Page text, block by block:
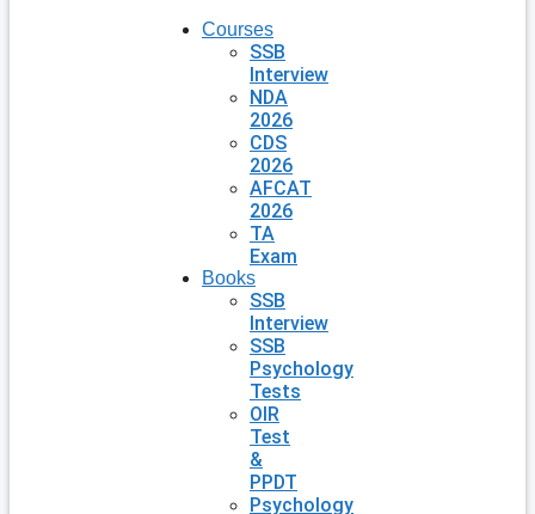
Courses
SSB
Interview
NDA
2026
CDS
2026
AFCAT
2026
TA
Exam
Books
SSB
Interview
SSB
Psychology
Tests
OIR
Test
&
PPDT
Psychology